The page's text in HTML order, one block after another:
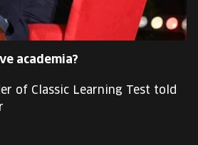
Change
language:
academia?
of Classic Learning Test told